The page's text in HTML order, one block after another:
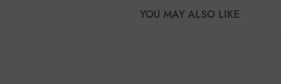
YOU MAY ALSO LIKE